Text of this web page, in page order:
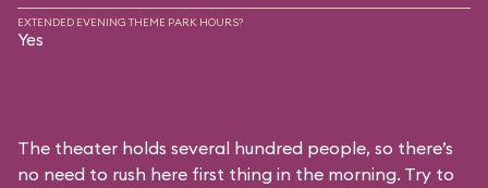
EXTENDED EVENING THEME PARK HOURS?
Yes
The theater holds several hundred people, so there’s
no need to rush here first thing in the morning. Try to